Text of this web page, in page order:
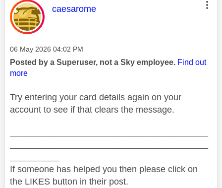
This message was authored by:
caesarome
Message posted on
‎06 May 2026 04:02 PM
Posted by a Superuser, not a Sky employee. Find out
more
Try entering your card details again on your
account to see if that clears the message.
If someone has helped you then please click on
the LIKES button in their post.